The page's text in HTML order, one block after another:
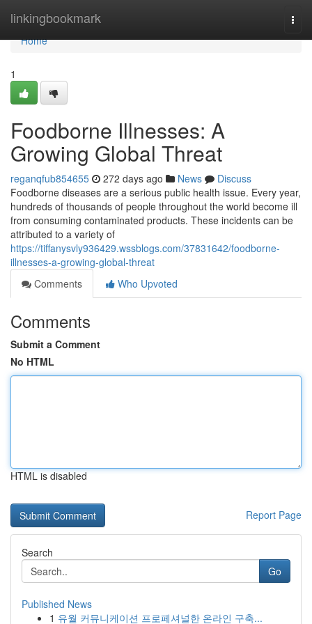
linkingbookmark
Home
Home
1
Foodborne Illnesses: A
Growing Global Threat
reganqfub854655 272 days ago News
Discuss
Foodborne diseases are a serious public health issue. Every year,
hundreds of thousands of people throughout the world become ill
from consuming contaminated products. These incidents can be
attributed to a variety of
https://tiffanysvly936429.wssblogs.com/37831642/foodborne-
illnesses-a-growing-global-threat
Comments
Who Upvoted
Comments
Submit a Comment
No HTML
HTML is disabled
Report Page
Search
Go
Published News
1 유월 커뮤니케이션 프로페셔널한 온라인 구축...